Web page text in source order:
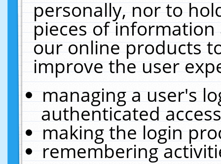
personally, nor to
pieces of
our online products
improve the user
managing a user's
authenticated
making the login
remembering